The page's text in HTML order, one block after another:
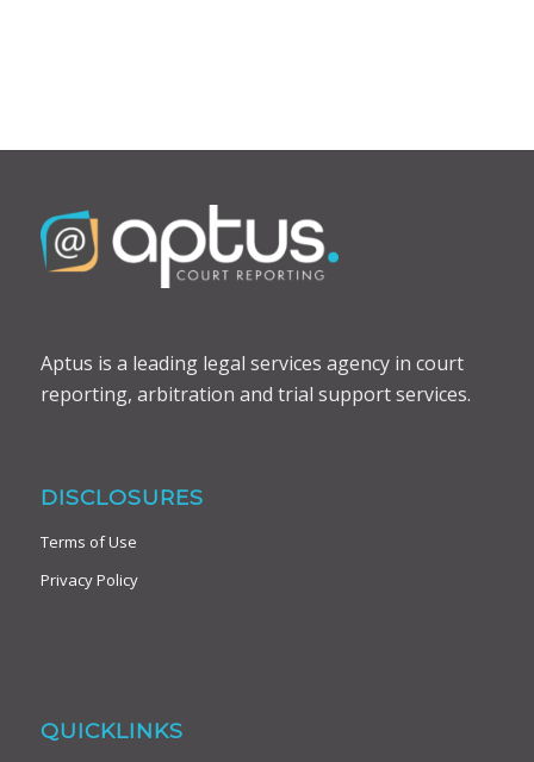
Aptus is a leading legal services agency in court
reporting, arbitration and trial support services.
DISCLOSURES
Terms of Use
Privacy Policy
QUICKLINKS